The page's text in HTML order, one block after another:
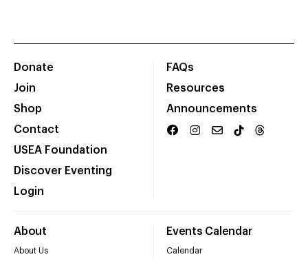
Donate
Join
Shop
Contact
USEA Foundation
Discover Eventing
Login
FAQs
Resources
Announcements
About
About Us
Events Calendar
Calendar